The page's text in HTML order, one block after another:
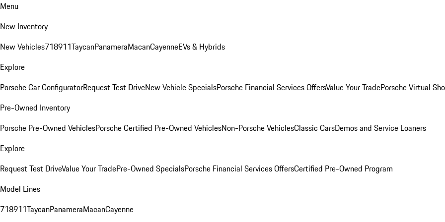
Menu
New Inventory
New Vehicles718911TaycanPanameraMacanCayenneEVs & Hybrids
Explore
Porsche Car ConfiguratorRequest Test DriveNew Vehicle SpecialsPorsche Financial Services OffersValue Your TradePorsche Virtual
Pre-Owned Inventory
Porsche Pre-Owned VehiclesPorsche Certified Pre-Owned VehiclesNon-Porsche VehiclesClassic CarsDemos and Service Loaners
Explore
Request Test DriveValue Your TradePre-Owned SpecialsPorsche Financial Services OffersCertified Pre-Owned Program
Model Lines
718911TaycanPanameraMacanCayenne